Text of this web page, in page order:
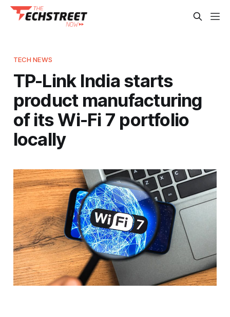
TECH NEWS
TP-Link India starts
product manufacturing
of its Wi-Fi 7 portfolio
locally